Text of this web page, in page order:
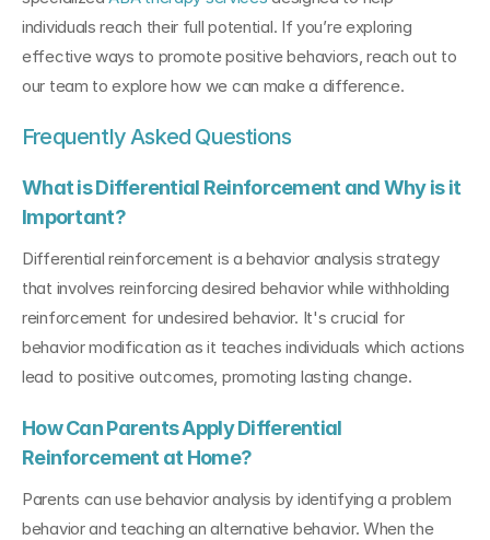
individuals reach their full potential. If you’re exploring
effective ways to promote positive behaviors, reach out to
our team to explore how we can make a difference.
Frequently Asked Questions
What is Differential Reinforcement and Why is it
Important?
Differential reinforcement is a behavior analysis strategy
that involves reinforcing desired behavior while withholding
reinforcement for undesired behavior. It's crucial for
behavior modification as it teaches individuals which actions
lead to positive outcomes, promoting lasting change.
How Can Parents Apply Differential
Reinforcement at Home?
Parents can use behavior analysis by identifying a problem
behavior and teaching an alternative behavior. When the